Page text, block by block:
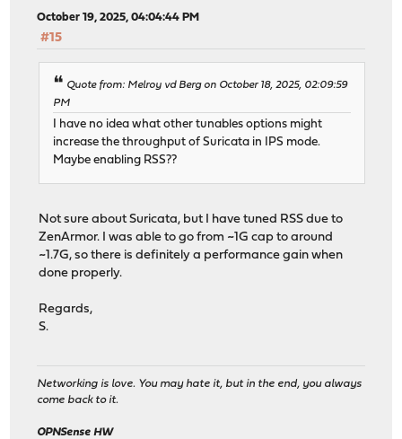
October 19, 2025, 04:04:44 PM
#15
Quote from: Melroy vd Berg on October 18, 2025, 02:09:59
PM
I have no idea what other tunables options might
increase the throughput of Suricata in IPS mode.
Maybe enabling RSS??
Not sure about Suricata, but I have tuned RSS due to
ZenArmor. I was able to go from ~1G cap to around
~1.7G, so there is definitely a performance gain when
done properly.
Regards,
S.
Networking is love. You may hate it, but in the end, you always
come back to it.
OPNSense HW